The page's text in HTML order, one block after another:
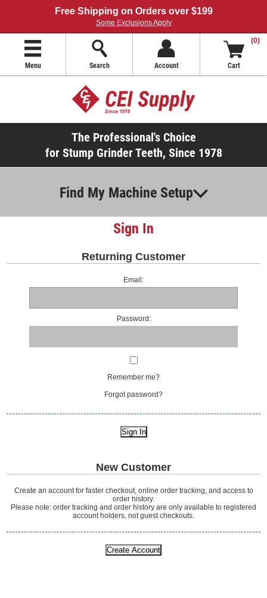
Free Shipping on Orders over $199
Some Exclusions Apply
Menu Search Account
(0)
Cart
The Professional's Choice
for Stump Grinder Teeth, Since 1978
Find My Machine Setup
Sign In
Returning Customer
Email:
Password:
Remember me?
Forgot password?
New Customer
Create an account for faster checkout, online order tracking, and access to
order history.
Please note: order tracking and order history are only available to registered
account holders, not guest checkouts.